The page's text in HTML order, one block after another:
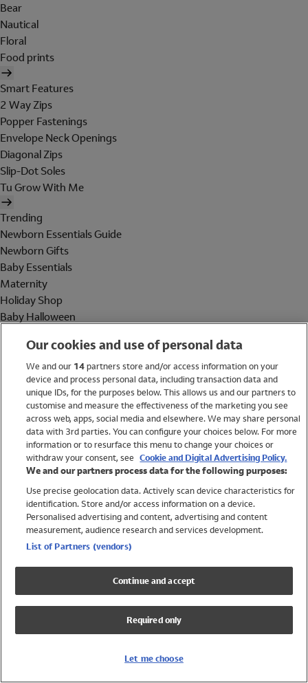
Bear
Nautical
Floral
Food prints
Smart Features
2 Way Zips
Popper Fastenings
Envelope Neck Openings
Diagonal Zips
Slip-Dot Soles
Tu Grow With Me
Trending
Newborn Essentials Guide
Newborn Gifts
Baby Essentials
Maternity
Holiday Shop
Baby Halloween
Holiday Shop
Swimwear
Women
Trending
Shop All Holiday Shop
Swimwear
Girls Swimwear
Boys Swimwear
Our cookies and use of personal data
We and our 14partners store and/or access information on your
device and process personal data, including transaction data and
unique IDs, for the purposes below. This allows us and our partners to
customise and measure the effectiveness of the marketing you see
across web, apps, social media and elsewhere. We may share personal
data with 3rd parties. You can configure your choices below. For more
information or to resurface this menu to change your choices or
withdraw your consent, see Cookie and Digital Advertising Policy.
We and our partners process data for the following purposes:
Use precise geolocation data. Actively scan device characteristics for
identification. Store and/or access information on a device.
Personalised advertising and content, advertising and content
measurement, audience research and services development.
List of Partners (vendors)
Continue and accept
Required only
Let me choose